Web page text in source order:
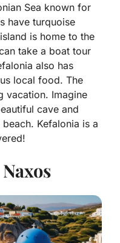
Sea known for
have turquoise
is home to the
take a boat tour
also has
local food. The
vacation. Imagine
cave and
Kefalonia is a